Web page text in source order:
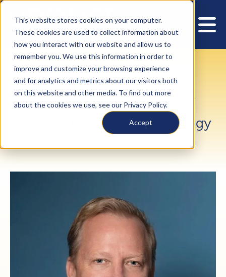
This website stores cookies on your computer.
These cookies are used to collect information about
how you interact with our website and allow us to
remember you. We use this information in order to
improve and customize your browsing experience
and for analytics and metrics about our visitors both
on this website and other media. To find out more
about the cookies we use, see our Privacy Policy.
Accept
Leadership Team
Teleflex Interventional Urology